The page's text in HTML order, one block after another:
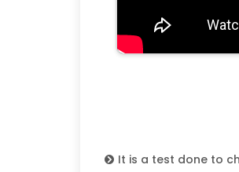
It is a test done to